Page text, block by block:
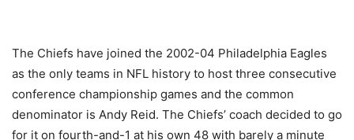
The Chiefs have joined the 2002-04 Philadelphia Eagles
as the only teams in NFL history to host three consecutive
conference championship games and the common
denominator is Andy Reid. The Chiefs’ coach decided to go
for it on fourth-and-1 at his own 48 with barely a minute